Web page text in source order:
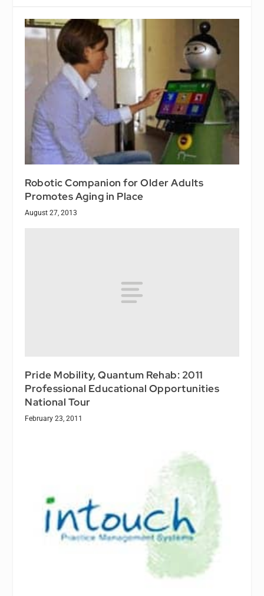
Robotic Companion for Older Adults
Promotes Aging in Place
August 27, 2013
Pride Mobility, Quantum Rehab: 2011
Professional Educational Opportunities
National Tour
February 23, 2011